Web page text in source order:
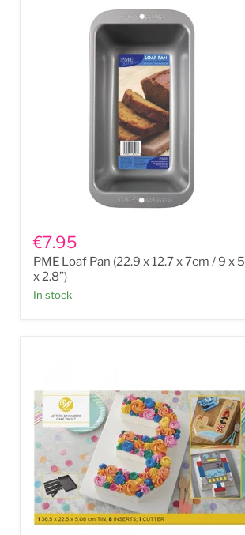
Loaf
Pan
(22.9
x
12.7
x
2.8”)
€7.95
PME Loaf Pan (22.9 x 12.7 x 7cm / 9 x 5
x 2.8”)
In stock